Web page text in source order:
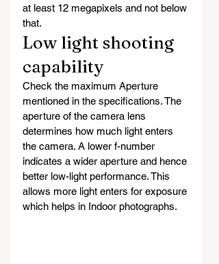
at least 12 megapixels and not below
that.
Low light shooting
capability
Check the maximum Aperture
mentioned in the specifications. The
aperture of the camera lens
determines how much light enters
the camera. A lower f-number
indicates a wider aperture and hence
better low-light performance. This
allows more light enters for exposure
which helps in Indoor photographs.